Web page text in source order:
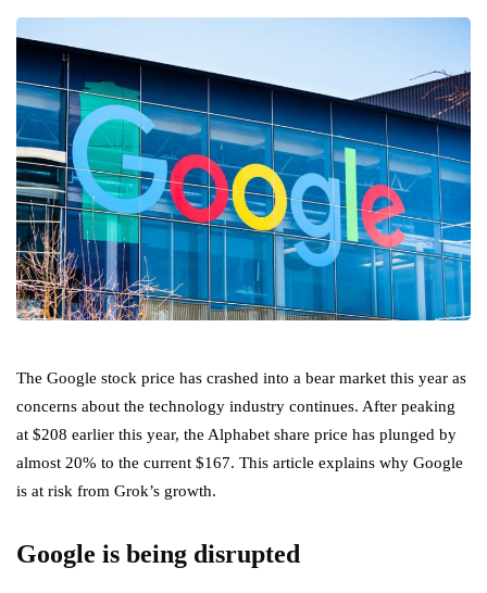
The Google stock price has crashed into a bear market this year as
concerns about the technology industry continues. After peaking
at $208 earlier this year, the Alphabet share price has plunged by
almost 20% to the current $167. This article explains why Google
is at risk from Grok’s growth.
Google is being disrupted